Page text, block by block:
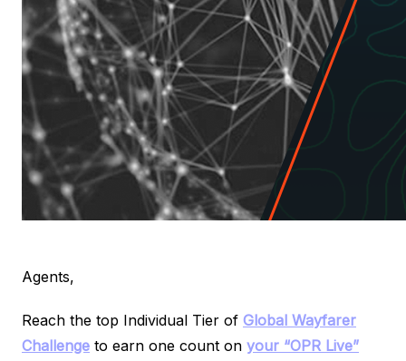
Agents,
Reach the top Individual Tier of Global Wayfarer
Challenge to earn one count on your “OPR Live”